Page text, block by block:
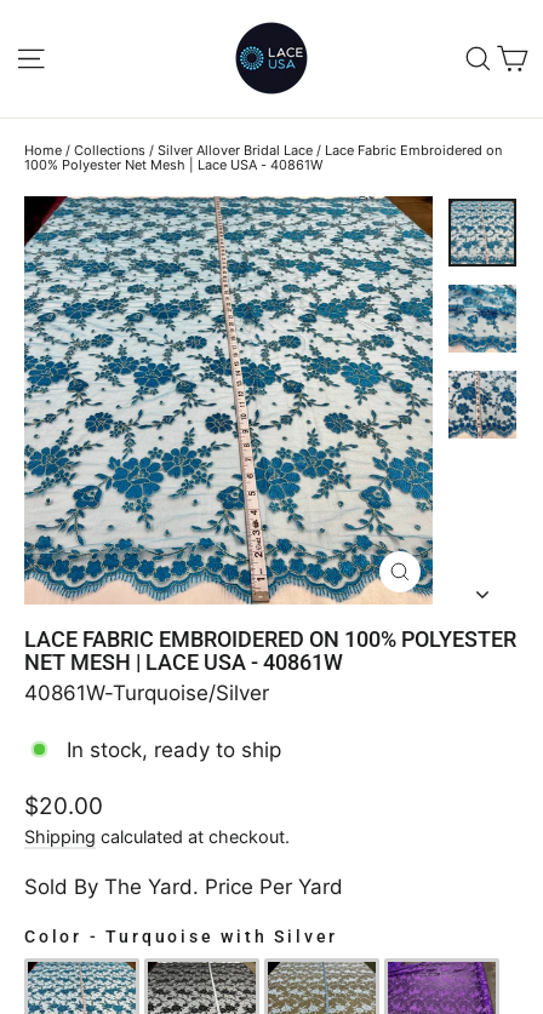
contentSITE NAVIGATION
Home / Collections / Silver Allover Bridal Lace / Lace Fabric Embroidered on
100% Polyester Net Mesh | Lace USA - 40861W
CLOSE
(ESC)
LACE FABRIC EMBROIDERED ON 100% POLYESTER
NET MESH | LACE USA - 40861W
40861W-Turquoise/Silver
In stock, ready to ship
Regular
price
$20.00
Shipping calculated at checkout.
Sold By The Yard. Price Per Yard
Color - Turquoise with Silver